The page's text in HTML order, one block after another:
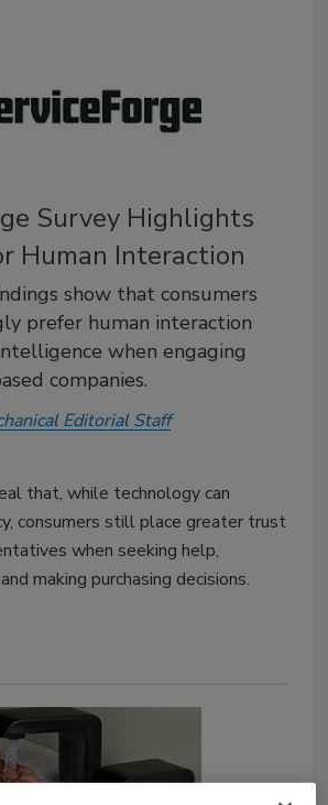
Survey Highlights
Human Interaction
show that consumers
prefer human interaction
when engaging
companies.
Editorial Staff
that, while technology can
consumers still place greater trust
when seeking help,
making purchasing decisions.